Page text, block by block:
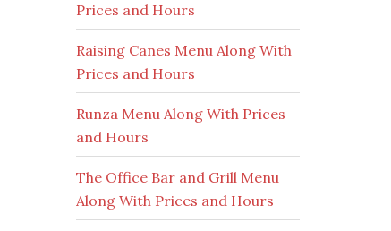
Prices and Hours
Raising Canes Menu Along With
Prices and Hours
Runza Menu Along With Prices
and Hours
The Office Bar and Grill Menu
Along With Prices and Hours